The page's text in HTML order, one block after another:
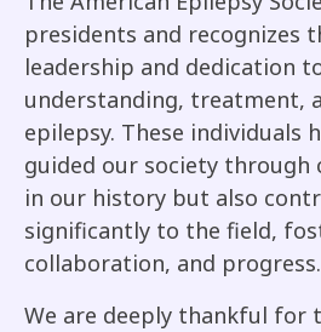
presidents and recognizes
leadership and dedication
understanding, treatment,
epilepsy. These individuals
guided our society through
in our history but also
significantly to the field,
collaboration, and progress.
We are deeply thankful for